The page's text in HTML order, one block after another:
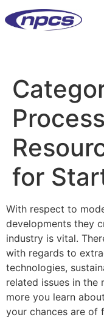
for
With respect to
developments they
industry is vital.
with regards to
technologies,
related issues in the
more you learn
your chances are of